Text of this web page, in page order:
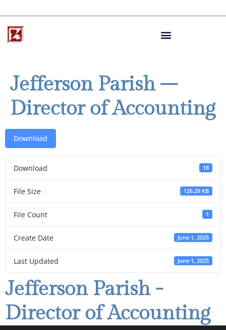
Jefferson Parish –
Director of Accounting
Download
Download 18
File Size 126.29 KB
File Count 1
Create Date June 1, 2025
Last Updated June 1, 2025
Jefferson Parish -
Director of Accounting